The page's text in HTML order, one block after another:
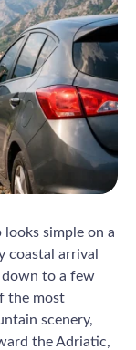
simple on a
coastal arrival
down to a few
the most
scenery,
the Adriatic,